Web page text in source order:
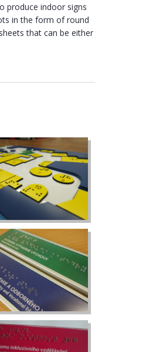
produce indoor signs
in the form of round
that can be either